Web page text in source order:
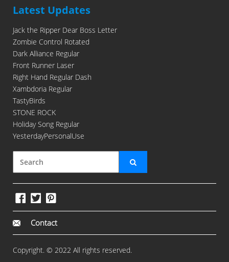
Latest Updates
Jack the Ripper Dear Boss Letter
Zombie Control Rotated
Dark Alliance Regular
Front Runner Laser
Right Hand Regular Dash
Xambdoria Regular
TastyBirds
STONE ROCK
Holiday Song Regular
YesterdayPersonalUse
Contact
Copyright. © 2022 All rights reserved.